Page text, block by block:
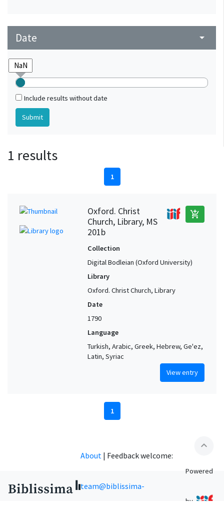
Date arrow_drop_down
Include results without date
1 results
1
Oxford. Christ
Church, Library, MS
201b
add_shopping_cart
Collection
Digital Bodleian (Oxford University)
Library
Oxford. Christ Church, Library
Date
1790
Language
Turkish, Arabic, Greek, Hebrew, Ge'ez,
Latin, Syriac
View entry
1
expand_less
About | Feedback welcome:
team@biblissima-
Powered
by